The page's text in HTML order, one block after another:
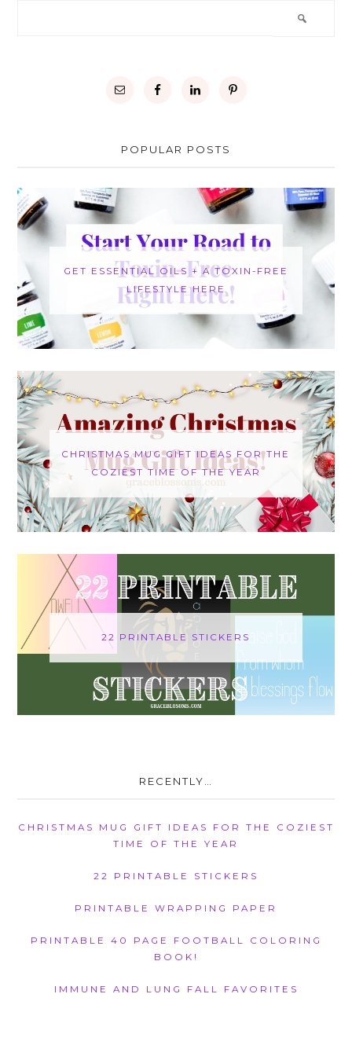
POPULAR POSTS
GET ESSENTIAL OILS + A TOXIN-FREE
LIFESTYLE HERE
CHRISTMAS MUG GIFT IDEAS FOR THE
COZIEST TIME OF THE YEAR
22 PRINTABLE STICKERS
RECENTLY…
CHRISTMAS MUG GIFT IDEAS FOR THE COZIEST
TIME OF THE YEAR
22 PRINTABLE STICKERS
PRINTABLE WRAPPING PAPER
PRINTABLE 40 PAGE FOOTBALL COLORING
BOOK!
IMMUNE AND LUNG FALL FAVORITES